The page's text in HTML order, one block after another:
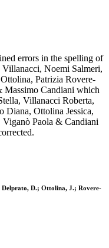
errors in the spelling of
Villanacci, Noemi Salmeri,
Patrizia Rovere-
Massimo Candiani which
Villanacci Roberta,
Diana, Ottolina Jessica,
Viganò Paola & Candiani
Delprato, D.; Ottolina, J.; Rovere-